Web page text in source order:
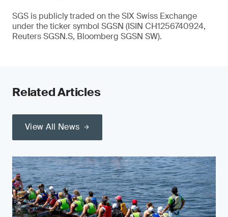
SGS is publicly traded on the SIX Swiss Exchange
under the ticker symbol SGSN (ISIN CH1256740924,
Reuters SGSN.S, Bloomberg SGSN SW).
Related Articles
View All News